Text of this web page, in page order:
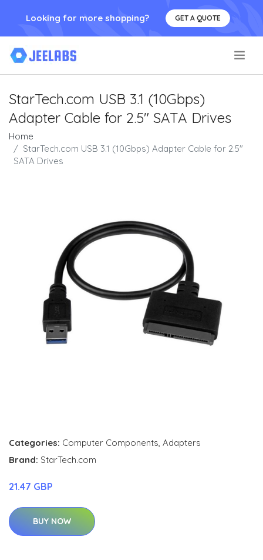
Looking for more shopping? GET A QUOTE
StarTech.com USB 3.1 (10Gbps)
Adapter Cable for 2.5" SATA Drives
Home
StarTech.com USB 3.1 (10Gbps) Adapter Cable for 2.5"
SATA Drives
Categories: Computer Components, Adapters
Brand: StarTech.com
21.47 GBP
BUY NOW